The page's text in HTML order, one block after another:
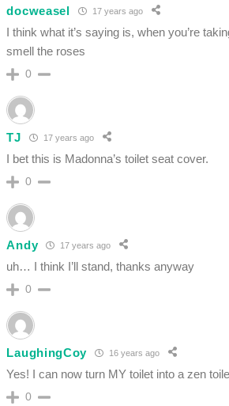
docweasel 17 years ago
I think what it’s saying is, when you’re
smell the roses
0
TJ 17 years ago
I bet this is Madonna’s toilet seat cover.
0
Andy 17 years ago
uh… I think I’ll stand, thanks anyway
0
LaughingCoy 16 years ago
Yes! I can now turn MY toilet into a zen
0